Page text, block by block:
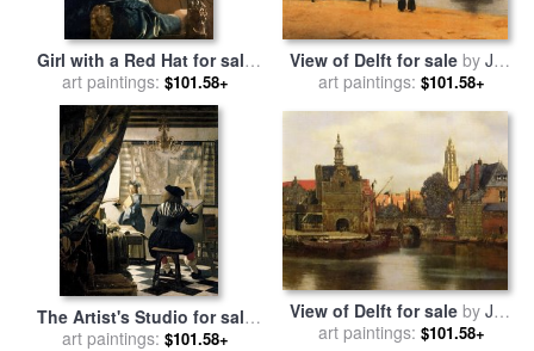
Girl with a Red Hat for sale
byJan Vermeer
art paintings: $101.58+
View of Delft for sale by Jan
Vermeer
art paintings: $101.58+
The Artist's Studio for sale
byJan Vermeer
art paintings: $101.58+
View of Delft for sale by Jan
Vermeer
art paintings: $101.58+